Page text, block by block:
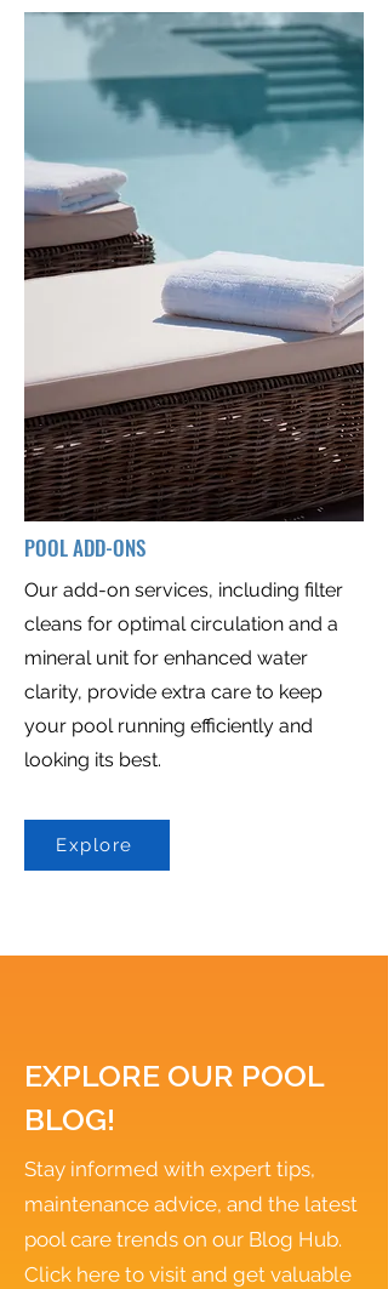
POOL ADD-ONS
Our add-on services, including filter
cleans for optimal circulation and a
mineral unit for enhanced water
clarity, provide extra care to keep
your pool running efficiently and
looking its best.​
Explore
EXPLORE OUR POOL
BLOG!
Stay informed with expert tips,
maintenance advice, and the latest
pool care trends on our Blog Hub.
Click here to visit and get valuable